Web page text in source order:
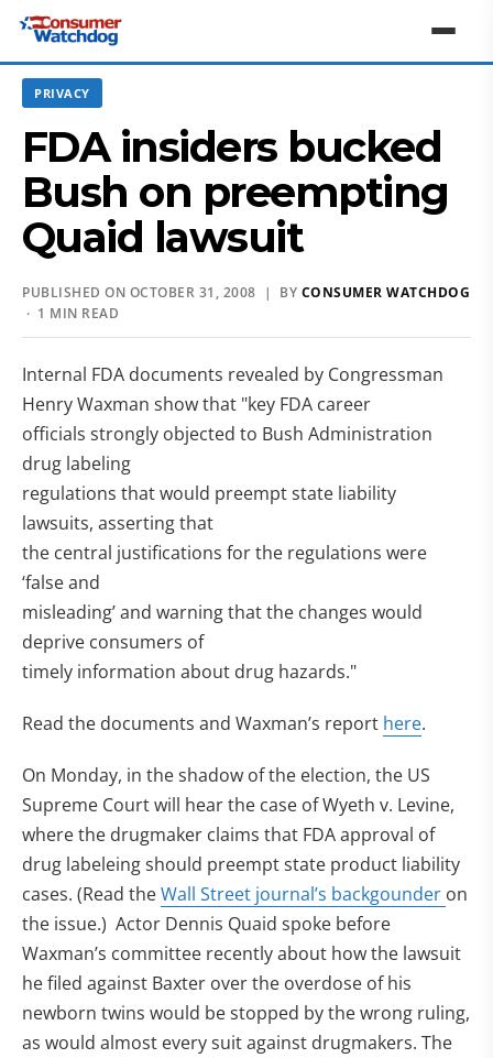
PRIVACY
FDA insiders bucked
Bush on preempting
Quaid lawsuit
PUBLISHED ON OCTOBER 31, 2008 | BY CONSUMER WATCHDOG
· 1 MIN READ
Internal FDA documents revealed by Congressman
Henry Waxman show that "key FDA career
officials strongly objected to Bush Administration
drug labeling
regulations that would preempt state liability
lawsuits, asserting that
the central justifications for the regulations were
‘false and
misleading’ and warning that the changes would
deprive consumers of
timely information about drug hazards."
Read the documents and Waxman’s report here.
On Monday, in the shadow of the election, the US
Supreme Court will hear the case of Wyeth v. Levine,
where the drugmaker claims that FDA approval of
drug labeleing should preempt state product liability
cases. (Read theWall Street journal’s backgounder on
the issue.) Actor Dennis Quaid spoke before
Waxman’s committee recently about how the lawsuit
he filed against Baxter over the overdose of his
newborn twins would be stopped by the wrong ruling,
as would almost every suit against drugmakers. The